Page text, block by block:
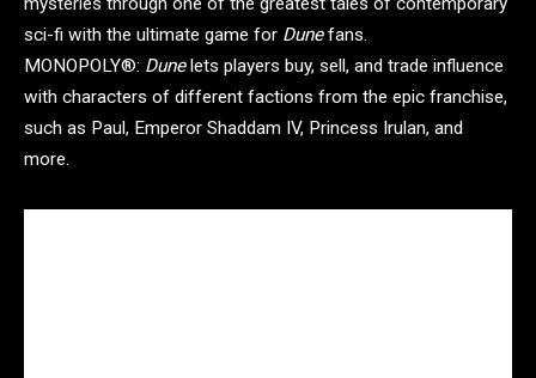
sci-fi with the ultimate game for Dunefans.
MONOPOLY®: Dunelets players buy, sell, and trade influence
with characters of different factions from the epic franchise,
such as Paul, Emperor Shaddam IV, Princess Irulan, and
more.